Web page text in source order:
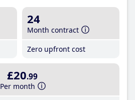
24
Month contract
Zero upfront cost
£20.99
Per month